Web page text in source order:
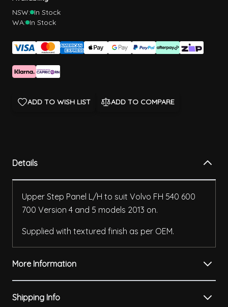
NSW: In Stock
WA: In Stock
ADD TO WISH LIST ADD TO COMPARE
Details
Upper Step Panel L/H to suit Volvo FH 540 600
700 Version 4 and 5 models 2013 on.
Supplied with textured finish as per OEM.
More Information
Shipping Info